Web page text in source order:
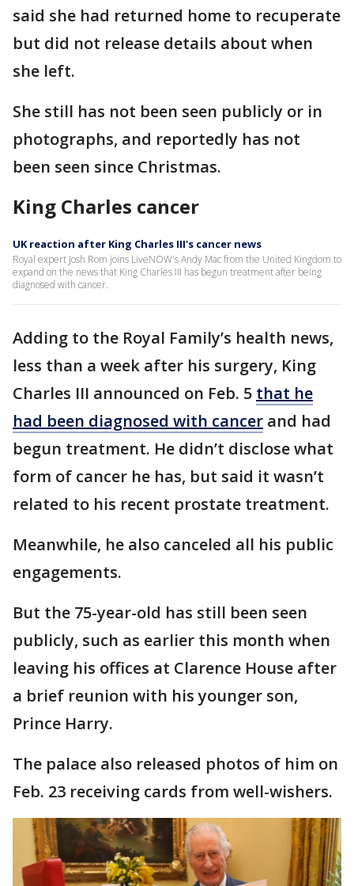
said she had returned home to recuperate
but did not release details about when
she left.
She still has not been seen publicly or in
photographs, and reportedly has not
been seen since Christmas.
King Charles cancer
UK reaction after King Charles III's cancer news
Royal expert Josh Rom joins LiveNOW's Andy Mac from the United Kingdom to
expand on the news that King Charles III has begun treatment after being
diagnosed with cancer.
Adding to the Royal Family’s health news,
less than a week after his surgery, King
Charles III announced on Feb. 5 that he
had been diagnosed with cancer and had
begun treatment. He didn’t disclose what
form of cancer he has, but said it wasn’t
related to his recent prostate treatment.
Meanwhile, he also canceled all his public
engagements.
But the 75-year-old has still been seen
publicly, such as earlier this month when
leaving his offices at Clarence House after
a brief reunion with his younger son,
Prince Harry.
The palace also released photos of him on
Feb. 23 receiving cards from well-wishers.